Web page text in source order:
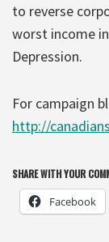
to reverse
worst income
Depression.
For campaign
http://
SHARE WITH YOUR
Facebook